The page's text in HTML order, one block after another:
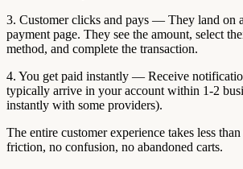
3. Customer clicks and pays — They land on
payment page. They see the amount, select
method, and complete the transaction.
4. You get paid instantly — Receive
typically arrive in your account within 1-2
instantly with some providers).
The entire customer experience takes less
friction, no confusion, no abandoned carts.